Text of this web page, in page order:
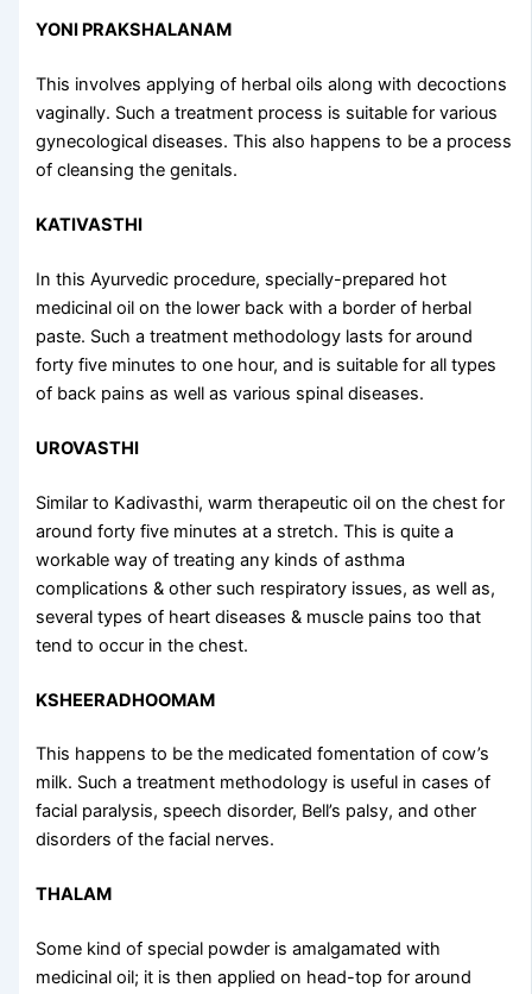
YONI PRAKSHALANAM
This involves applying of herbal oils along with decoctions
vaginally. Such a treatment process is suitable for various
gynecological diseases. This also happens to be a process
of cleansing the genitals.
KATIVASTHI
In this Ayurvedic procedure, specially-prepared hot
medicinal oil on the lower back with a border of herbal
paste. Such a treatment methodology lasts for around
forty five minutes to one hour, and is suitable for all types
of back pains as well as various spinal diseases.
UROVASTHI
Similar to Kadivasthi, warm therapeutic oil on the chest for
around forty five minutes at a stretch. This is quite a
workable way of treating any kinds of asthma
complications & other such respiratory issues, as well as,
several types of heart diseases & muscle pains too that
tend to occur in the chest.
KSHEERADHOOMAM
This happens to be the medicated fomentation of cow’s
milk. Such a treatment methodology is useful in cases of
facial paralysis, speech disorder, Bell’s palsy, and other
disorders of the facial nerves.
THALAM
Some kind of special powder is amalgamated with
medicinal oil; it is then applied on head-top for around